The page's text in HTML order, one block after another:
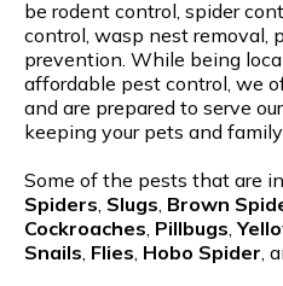
be rodent control, spider
control, wasp nest removal,
prevention. While being
affordable pest control, we
and are prepared to serve
keeping your pets and family
Some of the pests that are
Spiders Slugs Brown
Cockroaches Pillbugs ,
Snails Flies Hobo Spider ,